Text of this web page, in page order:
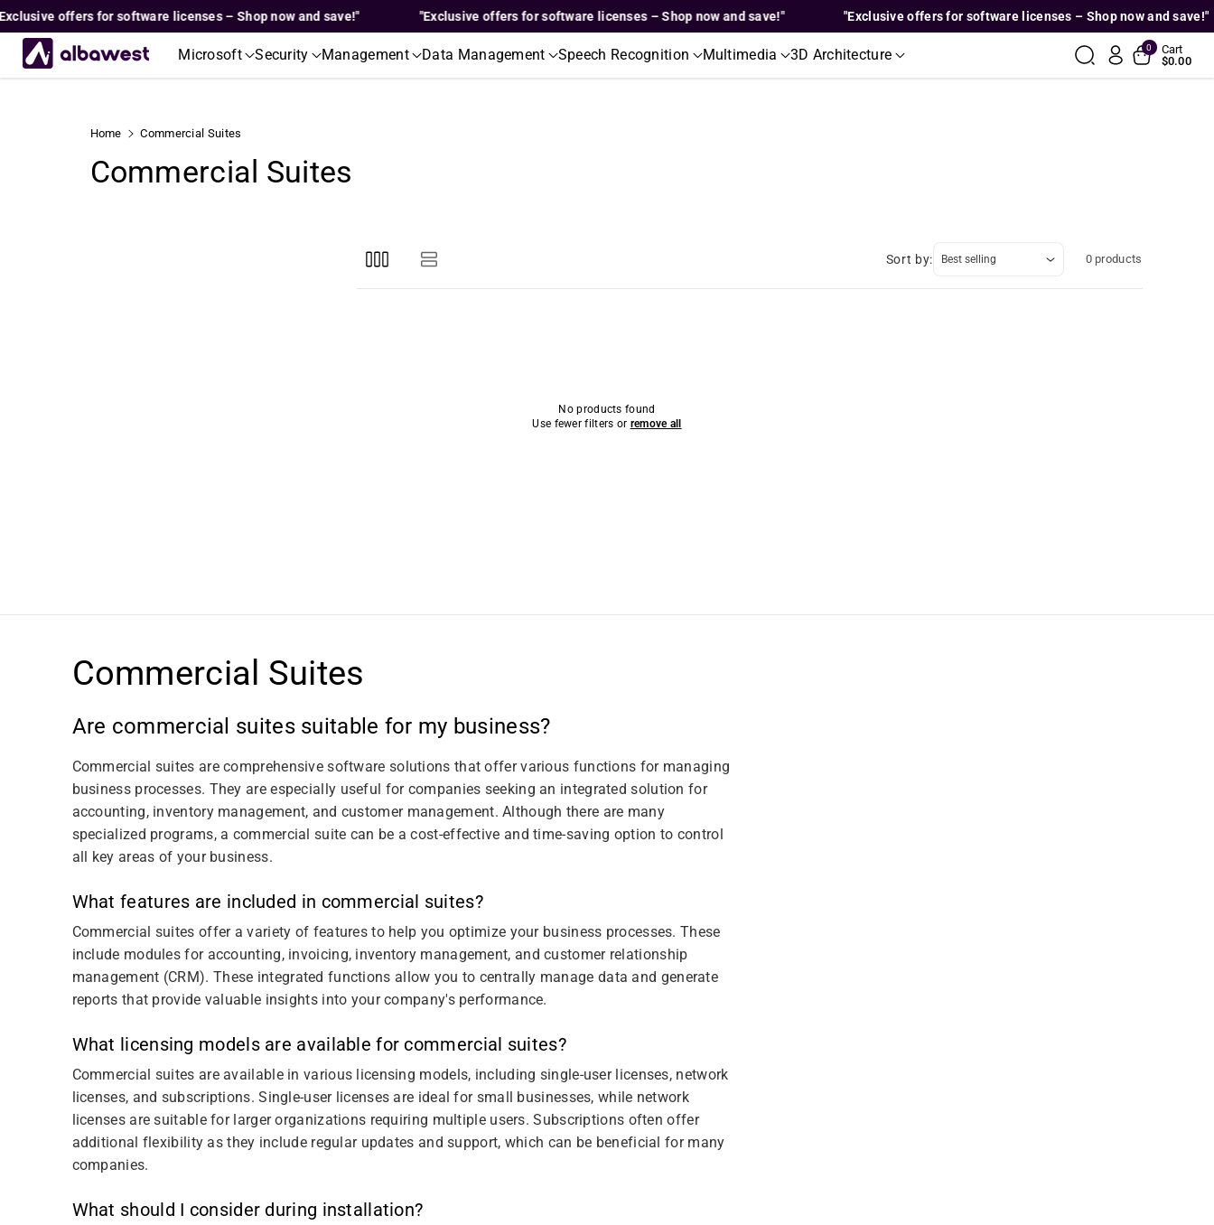
Skip To
Content
offers for software licenses – Shop now and save!" "Exclusive offers for software licenses – Shop now and save!" "Exclusive offers for software licenses – Shop now and save!"
Microsoft Security Management Data Management Speech Recognition Multimedia 3D Architecture 0
Cart
$0.00
Home Commercial Suites
C
Commercial Suites
Sort by: 0 products
No products found
Use fewer filters or remove all
Commercial Suites
Are commercial suites suitable for my business?
Commercial suites are comprehensive software solutions that offer various functions for managing
business processes. They are especially useful for companies seeking an integrated solution for
accounting, inventory management, and customer management. Although there are many
specialized programs, a commercial suite can be a cost-effective and time-saving option to control
all key areas of your business.
What features are included in commercial suites?
Commercial suites offer a variety of features to help you optimize your business processes. These
include modules for accounting, invoicing, inventory management, and customer relationship
management (CRM). These integrated functions allow you to centrally manage data and generate
reports that provide valuable insights into your company's performance.
What licensing models are available for commercial suites?
Commercial suites are available in various licensing models, including single-user licenses, network
licenses, and subscriptions. Single-user licenses are ideal for small businesses, while network
licenses are suitable for larger organizations requiring multiple users. Subscriptions often offer
additional flexibility as they include regular updates and support, which can be beneficial for many
companies.
What should I consider during installation?